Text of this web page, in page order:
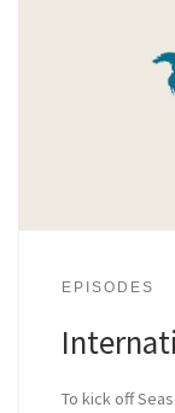
EPISODES
To kick off